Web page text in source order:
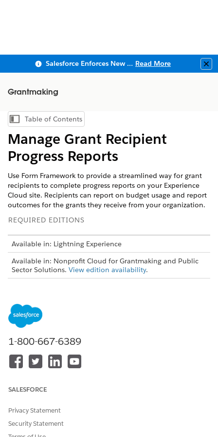
Salesforce Enforces New Security Requirements in Summer 2026 Read More
Grantmaking
Show Table of Contents
Table of Contents
Manage Grant Recipient
Progress Reports
Use Form Framework to provide a streamlined way for grant
recipients to complete progress reports on your Experience
Cloud site. Recipients can report on budget usage and report
outcomes for the grants they receive from your organization.
REQUIRED EDITIONS
Available in: Lightning Experience
Available in: Nonprofit Cloud for Grantmaking and Public
Sector Solutions. View edition availability.
To create a progress report:
Create grantmaking progress report forms on the Funding
Create Omnistudio or flow-based forms for each
section of your form. Create an editable and read-only
Create application render methods and map them to
Create an application stage definition record that
maps to the application render methods, bundling the
1-800-667-6389
SALESFORCE
Privacy Statement
Security Statement